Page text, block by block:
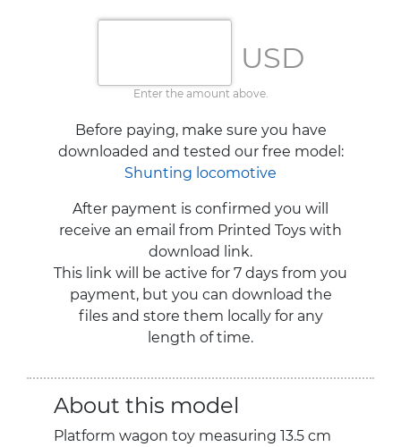
USD
Enter the amount above.
Before paying, make sure you have
downloaded and tested our free model:
Shunting locomotive
After payment is confirmed you will
receive an email from Printed Toys with
download link.
This link will be active for 7 days from you
payment, but you can download the
files and store them locally for any
length of time.
About this model
Platform wagon toy measuring 13.5 cm